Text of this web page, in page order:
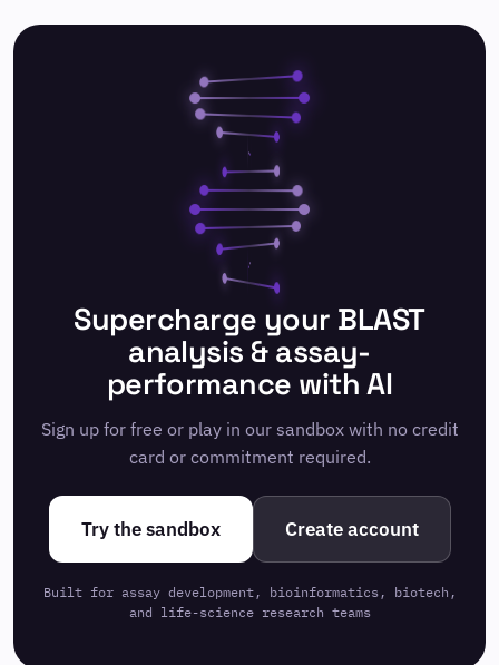
Supercharge your BLAST
analysis & assay-
performance with AI
Sign up for free or play in our sandbox with no credit
card or commitment required.
Try the sandbox Create account
Built for assay development, bioinformatics, biotech,
and life-science research teams